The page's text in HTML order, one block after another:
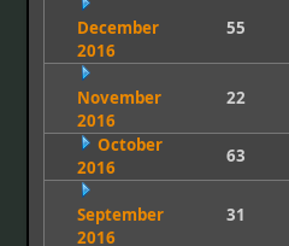
December
2016
55
November
2016
22
October
2016
63
September
2016
31